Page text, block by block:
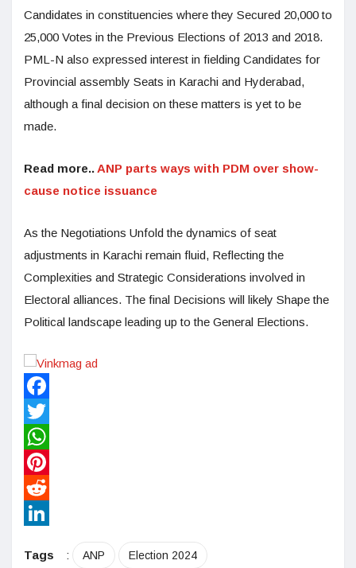
Candidates in constituencies where they Secured 20,000 to
25,000 Votes in the Previous Elections of 2013 and 2018.
PML-N also expressed interest in fielding Candidates for
Provincial assembly Seats in Karachi and Hyderabad,
although a final decision on these matters is yet to be
made.
Read more.. ANP parts ways with PDM over show-
cause notice issuance
As the Negotiations Unfold the dynamics of seat
adjustments in Karachi remain fluid, Reflecting the
Complexities and Strategic Considerations involved in
Electoral alliances. The final Decisions will likely Shape the
Political landscape leading up to the General Elections.
Facebook
Twitter
WhatsApp
Pinterest
Reddit
Tags
: ANP Election 2024